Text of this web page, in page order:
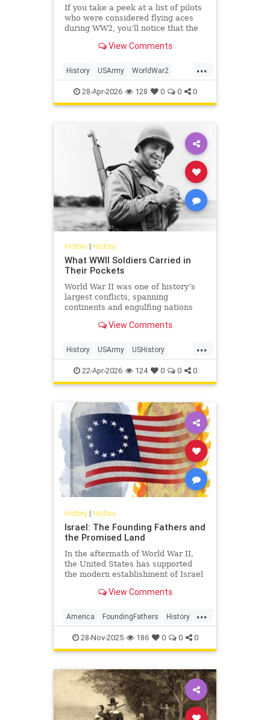
If you take a peek at a list of pilots
who were considered flying aces
during WW2, you’ll notice that the
Luftwaffe pilots, some of whom
during the war. While their skill and
prowess in t
View Comments
...
History USArmy WorldWar2
WW2 WWII
28-Apr-2026 128 0 0 0
History| History
What WWII Soldiers Carried in
Their Pockets
World War II was one of history’s
largest conflicts, spanning
continents and engulfing nations
million personnel were mobilized
of those people fighting in the
armed forces of the Al
View Comments
...
History USArmy USHistory
WorldWarII WW2 WWII
22-Apr-2026 124 0 0 0
History| History
Israel: The Founding Fathers and
the Promised Land
In the aftermath of World War II,
the United States has supported
the modern establishment of Israel
recently, as an economic partner.
View Comments
...
America FoundingFathers History
Israel USHistory
28-Nov-2025 186 0 0 0